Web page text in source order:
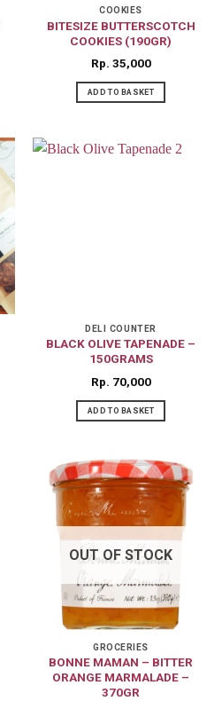
COOKIES
BITESIZE BUTTERSCOTCH
COOKIES (190GR)
Rp 35,000
ADD TO BASKET
DELI COUNTER
BLACK OLIVE TAPENADE –
150GRAMS
Rp 70,000
ADD TO BASKET
OUT OF STOCK
GROCERIES
BONNE MAMAN – BITTER
ORANGE MARMALADE –
370GR